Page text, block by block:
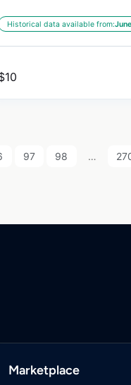
Historical data available from:
10
97 98 …
Marketplace